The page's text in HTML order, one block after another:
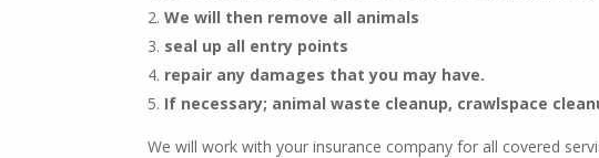
We will then remove all animals
seal up all entry points
repair any damages that you may have.
If necessary; animal waste cleanup, crawlspace
We will work with your insurance company for all covered